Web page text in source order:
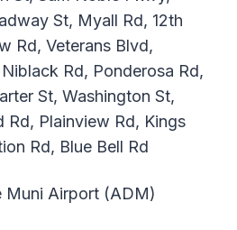
St, Myall Rd, 12th
Rd, Veterans Blvd,
Rd, Ponderosa Rd,
St, Washington St,
Rd, Plainview Rd, Kings
Rd, Blue Bell Rd
Muni Airport (ADM)